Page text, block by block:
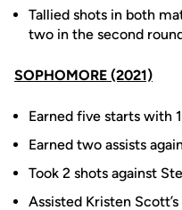
Tallied shots in both
two in the second
SOPHOMORE (2021)
Earned five starts with
Earned two assists
Took 2 shots against
Assisted Kristen